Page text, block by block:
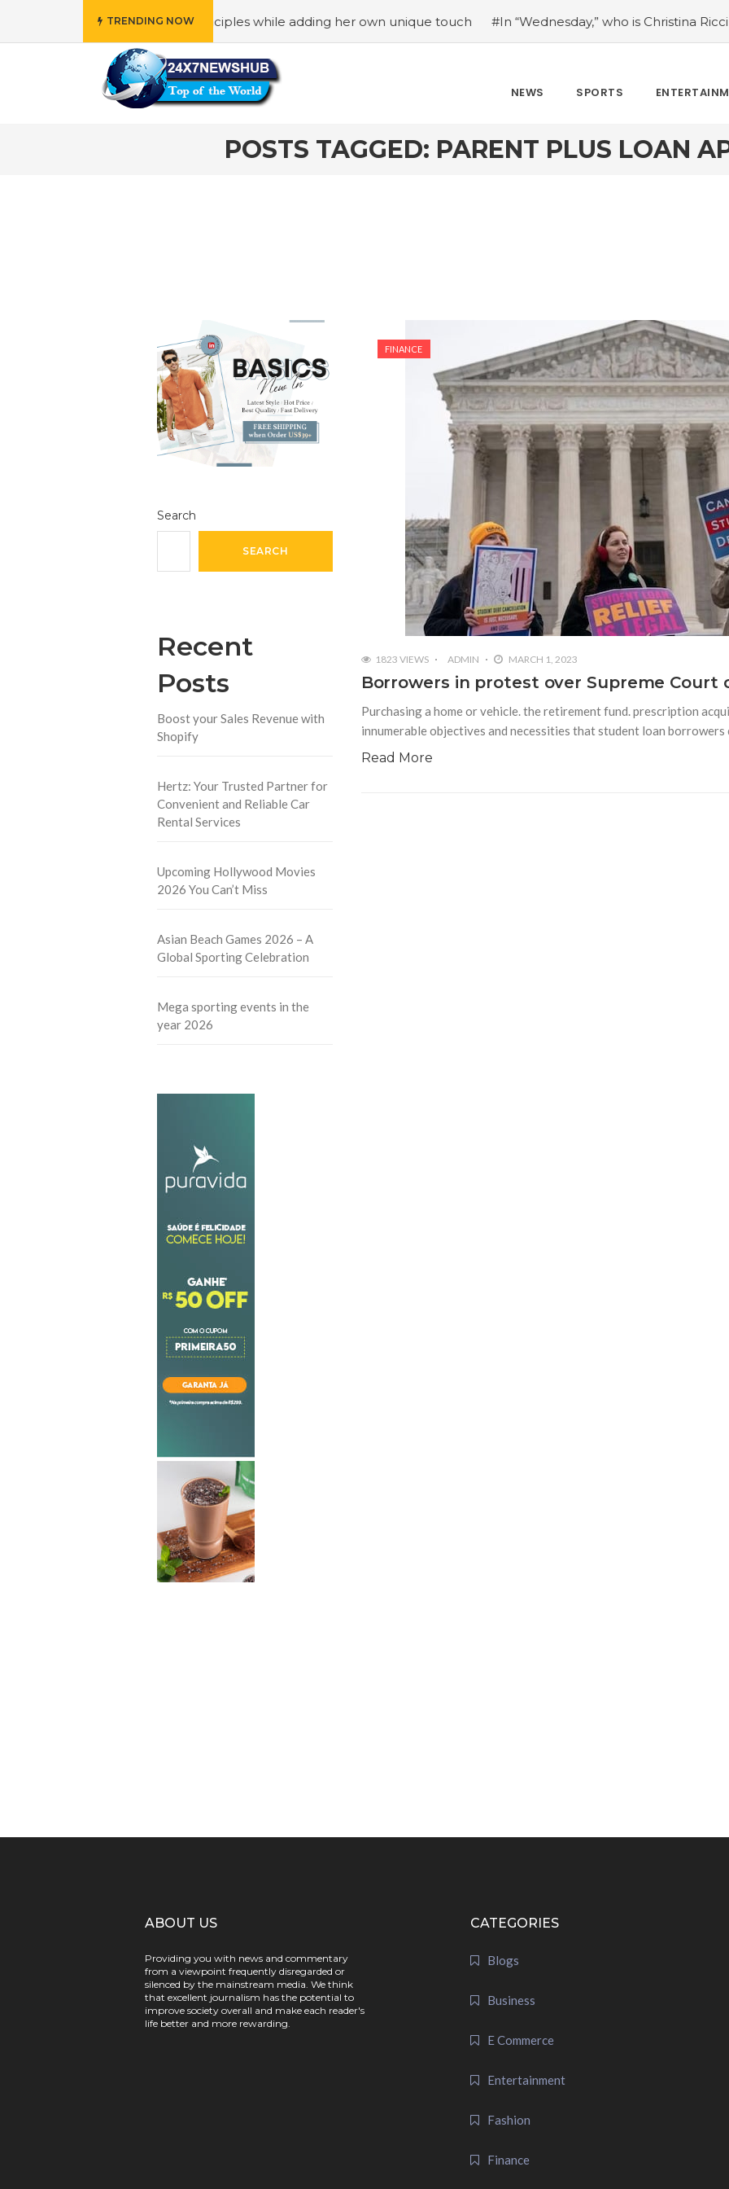
TRENDING NOW
reflects “Family” principles while adding her own unique touch #In “Wednesday,” who is Christina Ricci
NEWS SPORTS
POSTS TAGGED: PARENT PLUS LOAN
Search
SEARCH
Recent
Posts
Boost your Sales Revenue with
Shopify
Hertz: Your Trusted Partner for
Convenient and Reliable Car
Rental Services
Upcoming Hollywood Movies
2026 You Can’t Miss
Asian Beach Games 2026 – A
Global Sporting Celebration
Mega sporting events in the
year 2026
FINANCE
1823 VIEWS ADMIN MARCH 1, 2023
Borrowers in protest over Supreme
Purchasing a home or vehicle. the retirement fund. prescription
innumerable objectives and necessities that student loan
Read More
ABOUT US
Providing you with news and commentary
from a viewpoint frequently disregarded or
silenced by the mainstream media. We think
that excellent journalism has the potential to
improve society overall and make each reader's
life better and more rewarding.
CATEGORIES
Blogs
Business
E Commerce
Entertainment
Fashion
Finance